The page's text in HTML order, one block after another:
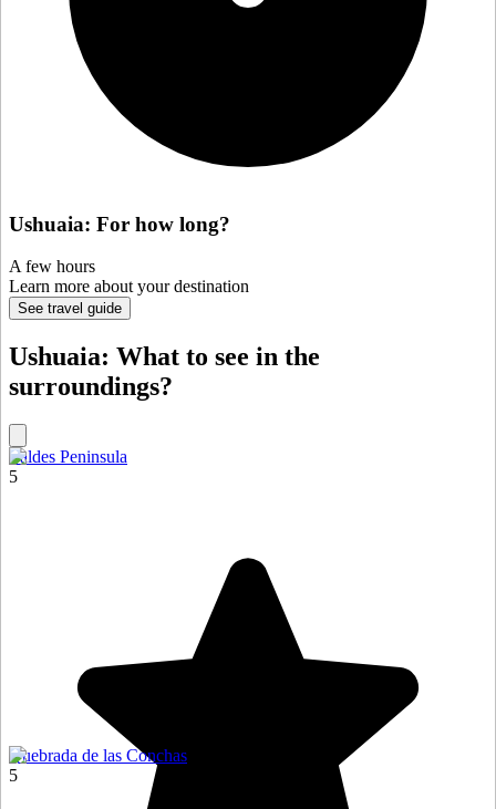
Ushuaia: For how long?
A few hours
Learn more about your destination
See travel guide
Ushuaia: What to see in the
surroundings?
Valdes Peninsula
5
Quebrada de las Conchas
5